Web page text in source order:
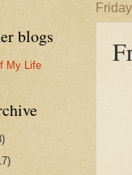
blogs
My Life